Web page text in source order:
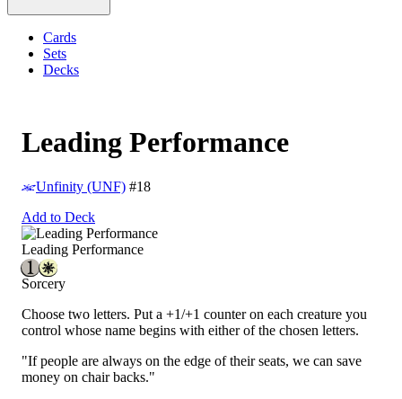
Cards
Sets
Decks
Leading Performance
Unfinity (UNF) #18
Add to Deck
Leading Performance
Sorcery
Choose two letters. Put a +1/+1 counter on each creature you
control whose name begins with either of the chosen letters.
"If people are always on the edge of their seats, we can save
money on chair backs."